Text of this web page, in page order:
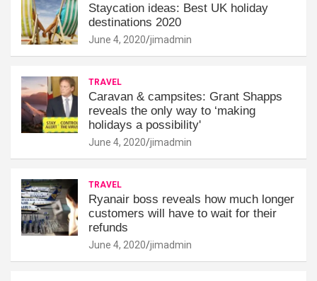
Staycation ideas: Best UK holiday
destinations 2020
June 4, 2020 jimadmin
TRAVEL
Caravan & campsites: Grant Shapps
reveals the only way to ‘making
holidays a possibility'
June 4, 2020 jimadmin
TRAVEL
Ryanair boss reveals how much longer
customers will have to wait for their
refunds
June 4, 2020 jimadmin